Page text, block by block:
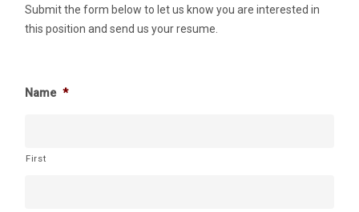
Submit the form below to let us know you are interested in
this position and send us your resume.
Name *
First